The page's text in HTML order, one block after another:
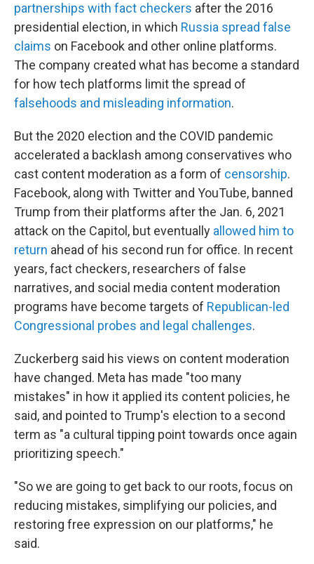
partnerships with fact checkers after the 2016
presidential election, in which Russia spread false
claims on Facebook and other online platforms.
The company created what has become a standard
for how tech platforms limit the spread of
falsehoods and misleading information.
But the 2020 election and the COVID pandemic
accelerated a backlash among conservatives who
cast content moderation as a form of censorship.
Facebook, along with Twitter and YouTube, banned
Trump from their platforms after the Jan. 6, 2021
attack on the Capitol, but eventually allowed him to
return ahead of his second run for office. In recent
years, fact checkers, researchers of false
narratives, and social media content moderation
programs have become targets of Republican-led
Congressional probes and legal challenges.
Zuckerberg said his views on content moderation
have changed. Meta has made "too many
mistakes" in how it applied its content policies, he
said, and pointed to Trump's election to a second
term as "a cultural tipping point towards once again
prioritizing speech."
"So we are going to get back to our roots, focus on
reducing mistakes, simplifying our policies, and
restoring free expression on our platforms," he
said.